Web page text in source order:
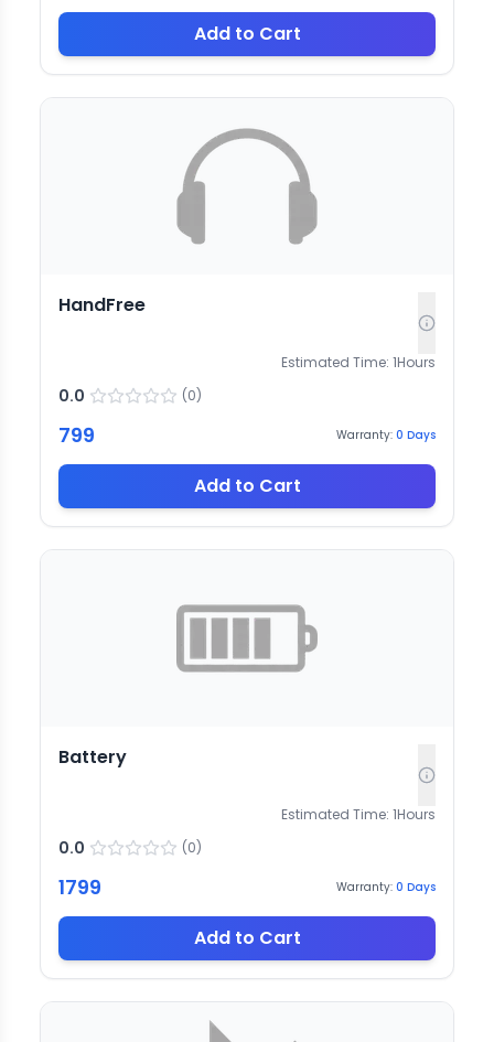
Add to Cart
HandFree
Estimated Time: 1Hours
0.0 (0)
799 Warranty: 0 Days
Add to Cart
Battery
Estimated Time: 1Hours
0.0 (0)
1799 Warranty: 0 Days
Add to Cart